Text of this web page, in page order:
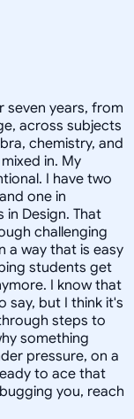
seven years, from
across subjects
chemistry, and
in. My
I have two
one in
in Design. That
challenging
a way that is easy
students get
I know that
say, but I think it's
steps to
something
pressure, on a
to ace that
you, reach